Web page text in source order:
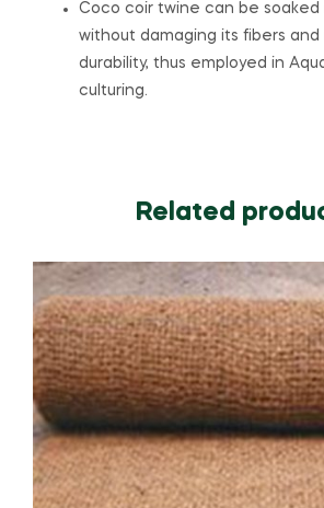
Coco coir twine can be soaked
without damaging its fibers and
durability, thus employed in
culturing.
Related